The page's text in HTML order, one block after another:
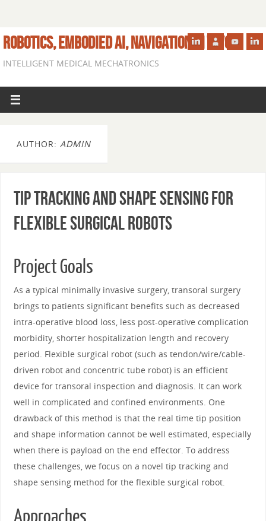
ROBOTICS, EMBODIED AI, NAVIGATION IN VIVO
INTELLIGENT MEDICAL MECHATRONICS
AUTHOR: ADMIN
Tip Tracking and Shape Sensing for
Flexible Surgical Robots
Project Goals
As a typical minimally invasive surgery, transoral surgery
brings to patients significant benefits such as decreased
intra-operative blood loss, less post-operative complication
morbidity, shorter hospitalization length and recovery
period. Flexible surgical robot (such as tendon/wire/cable-
driven robot and concentric tube robot) is an efficient
device for transoral inspection and diagnosis. It can work
well in complicated and confined environments. One
drawback of this method is that the real time tip position
and shape information cannot be well estimated, especially
when there is payload on the end effector. To address
these challenges, we focus on a novel tip tracking and
shape sensing method for the flexible surgical robot.